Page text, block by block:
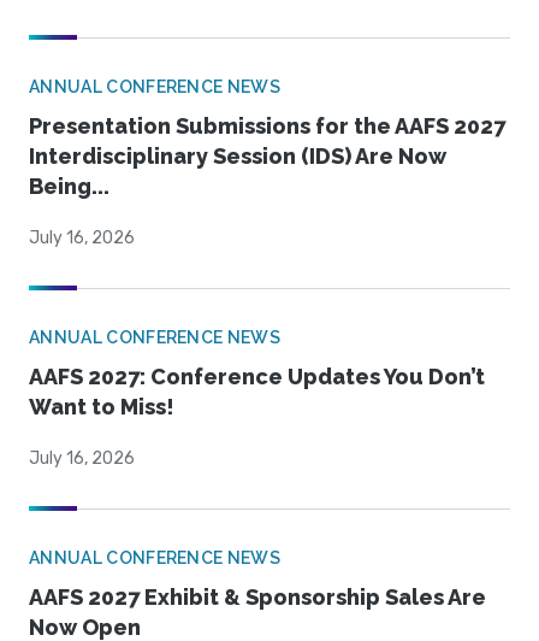
ANNUAL CONFERENCE NEWS
Presentation Submissions for the AAFS 2027
Interdisciplinary Session (IDS) Are Now
Being...
July 16, 2026
ANNUAL CONFERENCE NEWS
AAFS 2027: Conference Updates You Don’t
Want to Miss!
July 16, 2026
ANNUAL CONFERENCE NEWS
AAFS 2027 Exhibit & Sponsorship Sales Are
Now Open